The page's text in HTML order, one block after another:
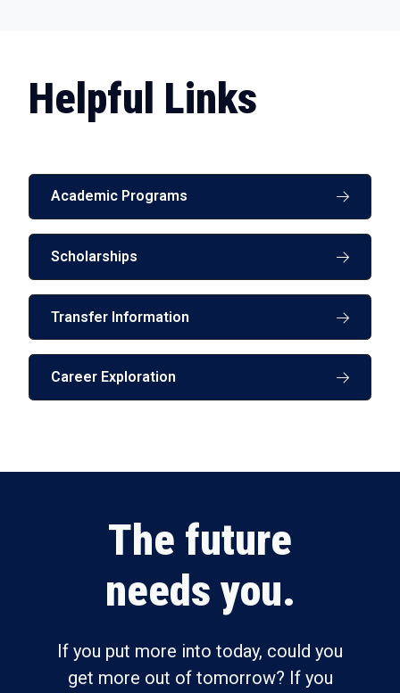
Helpful Links
Academic Programs
Scholarships
Transfer Information
Career Exploration
The future
needs you.
If you put more into today, could you
get more out of tomorrow? If you